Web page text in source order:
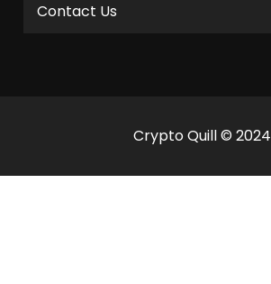
Contact Us
Crypto Quill © 2024